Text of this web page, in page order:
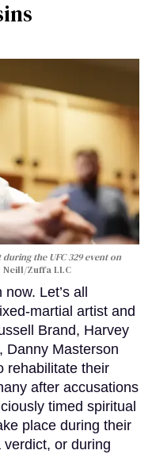
the UFC 329 event on
Neill/Zuffa LLC
Let’s all
martial artist and
Brand, Harvey
Danny Masterson
rehabilitate their
after accusations
timed spiritual
place during their
or during